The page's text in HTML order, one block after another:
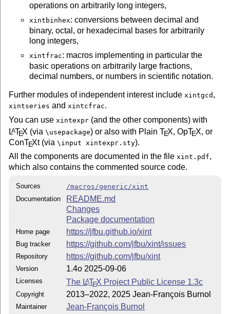
operations on arbitrarily long integers,
xintbinhex: conversions between decimal and
binary, octal, or hexadecimal bases for arbitrarily
long integers,
xintfrac: macros implementing in particular the
basic operations on arbitrarily large fractions,
decimal numbers, or numbers in scientific notation.
Further modules of independent interest includexintgcd ,
xintseries andxintcfrac.
You can use xintexpr (and the other components) with
LATEX (via\usepackage) or also with PlainTEX, OpTEX, or
ConTEXt (via\input xintexpr.sty).
All the components are documented in the file xint.pdf,
which also contains the commented source code.
Sources
/macros/generic/xint
Documentation
README.md
Changes
Package documentation
Home page https://jfbu.github.io/xint
Bug tracker https://github.com/jfbu/xint/issues
Repository https://github.com/jfbu/xint
Version 1.4o 2025-09-06
Licenses The LATEX Project Public License 1.3c
Copyright 2013–2022, 2025 Jean-François Burnol
Maintainer Jean-François Burnol